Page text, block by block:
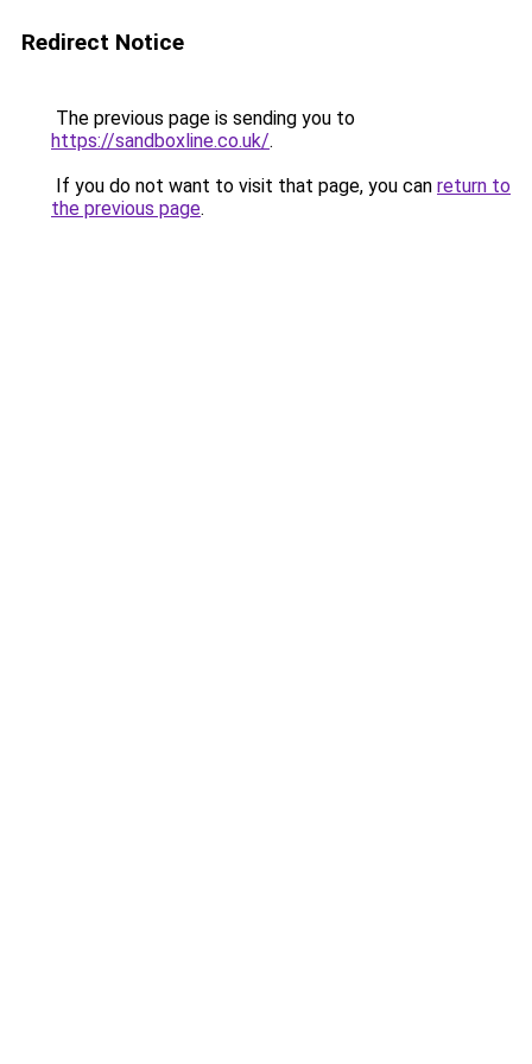
Redirect Notice
The previous page is sending you to
https://sandboxline.co.uk/.
If you do not want to visit that page, you can return to
the previous page.